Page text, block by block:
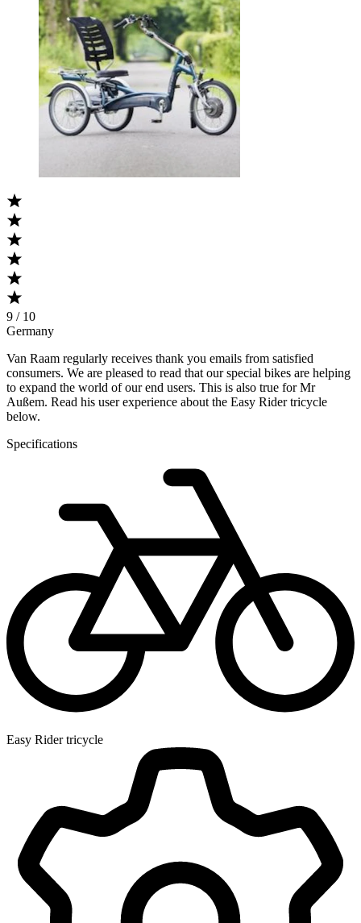
9 / 10
Germany
Van Raam regularly receives thank you emails from satisfied
consumers. We are pleased to read that our special bikes are helping
to expand the world of our end users. This is also true for Mr
Außem. Read his user experience about the Easy Rider tricycle
below.
Specifications
Easy Rider tricycle